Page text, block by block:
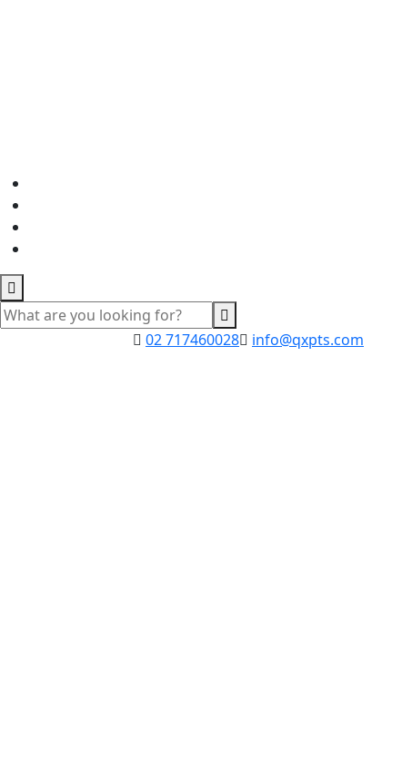
02 717460028 info@qxpts.com